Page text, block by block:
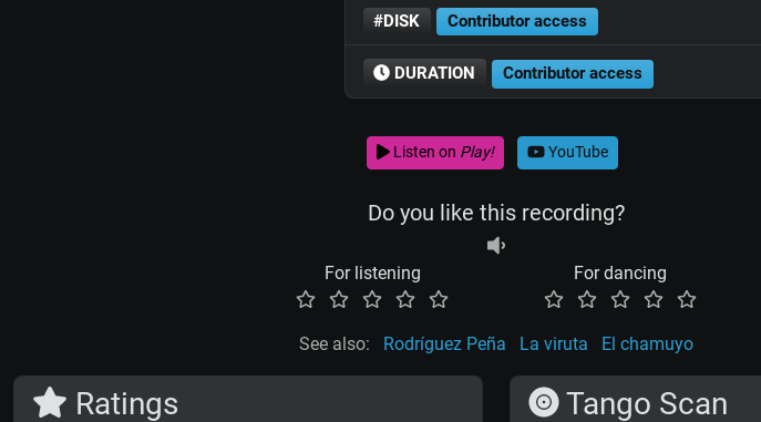
#DISK Contributor access
DURATION Contributor access
Listen on Play! YouTube
Do you like this recording?
For listening For dancing
See also: Rodríguez Peña La viruta El chamuyo
Ratings Tango Scan